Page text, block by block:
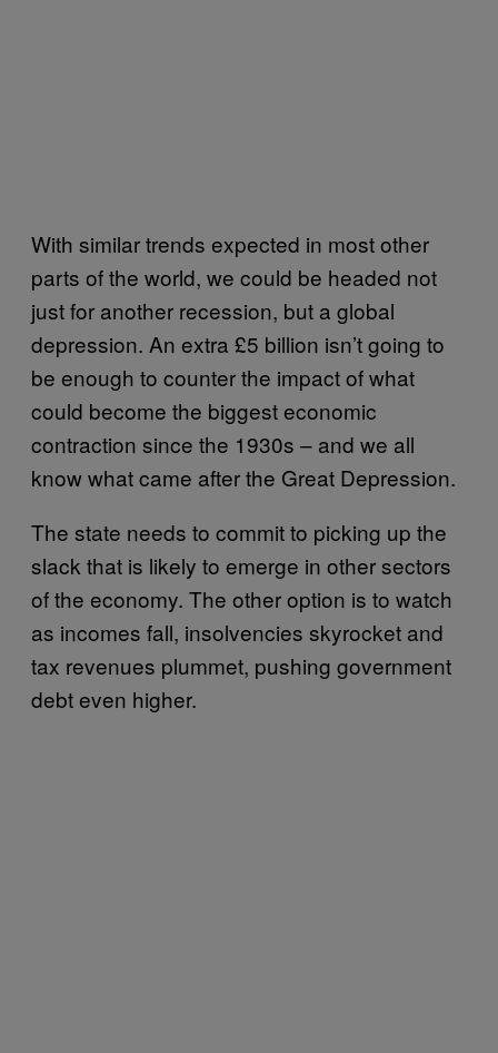
With similar trends expected in most other
parts of the world, we could be headed not
just for another recession, but a global
depression. An extra £5 billion isn’t going to
be enough to counter the impact of what
could become the biggest economic
contraction since the 1930s – and we all
know what came after the Great Depression.
The state needs to commit to picking up the
slack that is likely to emerge in other sectors
of the economy. The other option is to watch
as incomes fall, insolvencies skyrocket and
tax revenues plummet, pushing government
debt even higher.